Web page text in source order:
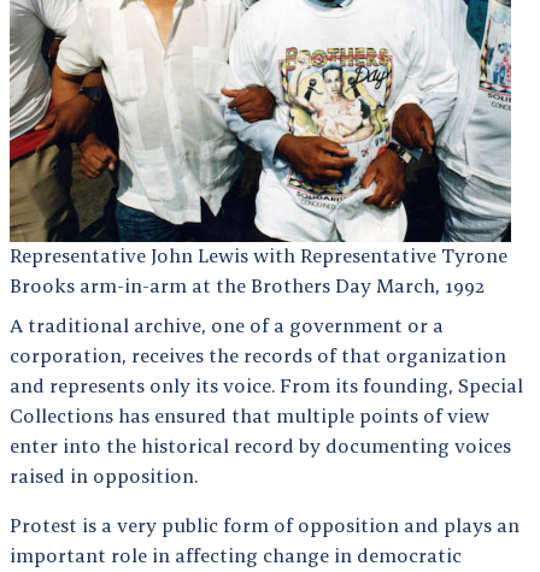
Representative John Lewis with Representative Tyrone
Brooks arm-in-arm at the Brothers Day March, 1992
A traditional archive, one of a government or a
corporation, receives the records of that organization
and represents only its voice. From its founding, Special
Collections has ensured that multiple points of view
enter into the historical record by documenting voices
raised in opposition.
Protest is a very public form of opposition and plays an
important role in affecting change in democratic